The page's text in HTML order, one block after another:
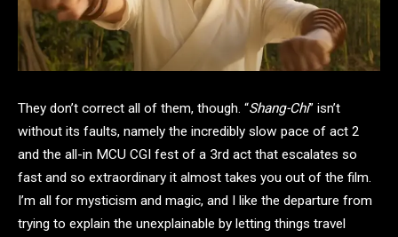
They don’t correct all of them, though. “Shang-Chi” isn’t
without its faults, namely the incredibly slow pace of act 2
and the all-in MCU CGI fest of a 3rd act that escalates so
fast and so extraordinary it almost takes you out of the film.
I’m all for mysticism and magic, and I like the departure from
trying to explain the unexplainable by letting things travel